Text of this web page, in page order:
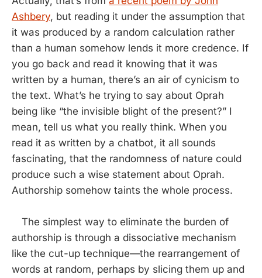
Ashbery, but reading it under the assumption that
it was produced by a random calculation rather
than a human somehow lends it more credence. If
you go back and read it knowing that it was
written by a human, there’s an air of cynicism to
the text. What’s he trying to say about Oprah
being like “the invisible blight of the present?” I
mean, tell us what you really think. When you
read it as written by a chatbot, it all sounds
fascinating, that the randomness of nature could
produce such a wise statement about Oprah.
Authorship somehow taints the whole process.
The simplest way to eliminate the burden of
authorship is through a dissociative mechanism
like the cut-up technique—the rearrangement of
words at random, perhaps by slicing them up and